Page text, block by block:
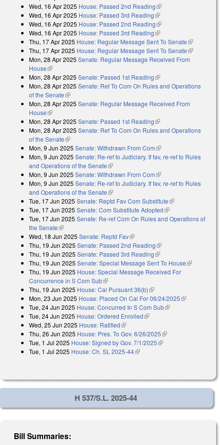
Wed, 16 Apr 2025 House: Passed 2nd Reading(link is external)
Wed, 16 Apr 2025 House: Passed 3rd Reading(link is external)
Wed, 16 Apr 2025 House: Passed 2nd Reading(link is external)
Wed, 16 Apr 2025 House: Passed 3rd Reading(link is external)
Thu, 17 Apr 2025 House: Regular Message Sent To Senate(link is
external)
Thu, 17 Apr 2025 House: Regular Message Sent To Senate(link is
external)
Mon, 28 Apr 2025 Senate: Regular Message Received From
House(link is external)
Mon, 28 Apr 2025 Senate: Passed 1st Reading(link is external)
Mon, 28 Apr 2025 Senate: Ref To Com On Rules and Operations
of the Senate(link is external)
Mon, 28 Apr 2025 Senate: Regular Message Received From
House(link is external)
Mon, 28 Apr 2025 Senate: Passed 1st Reading(link is external)
Mon, 28 Apr 2025 Senate: Ref To Com On Rules and Operations
of the Senate(link is external)
Mon, 9 Jun 2025 Senate: Withdrawn From Com(link is external)
Mon, 9 Jun 2025 Senate: Re-ref to Judiciary. If fav, re-ref to Rules
and Operations of the Senate(link is external)
Mon, 9 Jun 2025 Senate: Withdrawn From Com(link is external)
Mon, 9 Jun 2025 Senate: Re-ref to Judiciary. If fav, re-ref to Rules
and Operations of the Senate(link is external)
Tue, 17 Jun 2025 Senate: Reptd Fav Com Substitute(link is external)
Tue, 17 Jun 2025 Senate: Com Substitute Adopted(link is external)
Tue, 17 Jun 2025 Senate: Re-ref Com On Rules and Operations of
the Senate(link is external)
Wed, 18 Jun 2025 Senate: Reptd Fav(link is external)
Thu, 19 Jun 2025 Senate: Passed 2nd Reading(link is external)
Thu, 19 Jun 2025 Senate: Passed 3rd Reading(link is external)
Thu, 19 Jun 2025 Senate: Special Message Sent To House(link is
Thu, 19 Jun 2025 House: Special Message Received For
Concurrence in S Com Sub(link is external)
Thu, 19 Jun 2025 House: Cal Pursuant 36(b)(link is external)
Mon, 23 Jun 2025 House: Placed On Cal For 06/24/2025(link is
Tue, 24 Jun 2025 House: Concurred In S Com Sub(link is external)
Tue, 24 Jun 2025 House: Ordered Enrolled(link is external)
Wed, 25 Jun 2025 House: Ratified(link is external)
Thu, 26 Jun 2025 House: Pres. To Gov. 6/26/2025(link is external)
Tue, 1 Jul 2025 House: Signed by Gov. 7/1/2025(link is external)
Tue, 1 Jul 2025 House: Ch. SL 2025-44(link is external)
H 537/S.L. 2025-44
Bill Summaries: